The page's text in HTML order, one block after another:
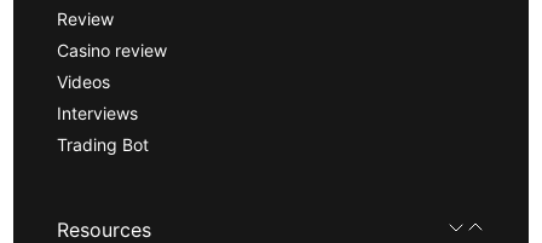
Review
Casino review
Videos
Interviews
Trading Bot
Resources